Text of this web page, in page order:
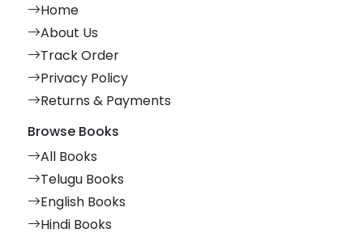
Home
About Us
Track Order
Privacy Policy
Returns & Payments
Browse Books
All Books
Telugu Books
English Books
Hindi Books